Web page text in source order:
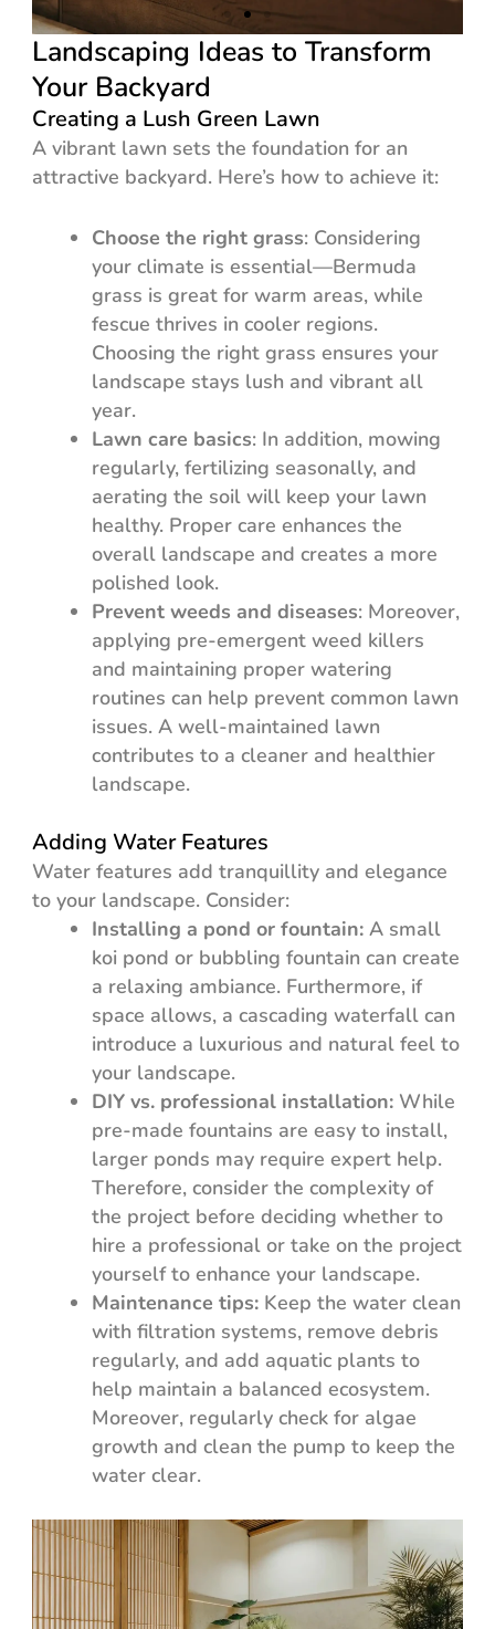
Landscaping Ideas to Transform
Your Backyard
Creating a Lush Green Lawn
A vibrant lawn sets the foundation for an
attractive backyard. Here’s how to achieve it:
Choose the right grass: Considering
your climate is essential—Bermuda
grass is great for warm areas, while
fescue thrives in cooler regions.
Choosing the right grass ensures your
landscape stays lush and vibrant all
year.
Lawn care basics: In addition, mowing
regularly, fertilizing seasonally, and
aerating the soil will keep your lawn
healthy. Proper care enhances the
overall landscape and creates a more
polished look.
Prevent weeds and diseases: Moreover,
applying pre-emergent weed killers
and maintaining proper watering
routines can help prevent common lawn
issues. A well-maintained lawn
contributes to a cleaner and healthier
landscape.
Adding Water Features
Water features add tranquillity and elegance
to your landscape. Consider:
Installing a pond or fountain:A small
koi pond or bubbling fountain can create
a relaxing ambiance. Furthermore, if
space allows, a cascading waterfall can
introduce a luxurious and natural feel to
your landscape.
DIY vs. professional installation:While
pre-made fountains are easy to install,
larger ponds may require expert help.
Therefore, consider the complexity of
the project before deciding whether to
hire a professional or take on the project
yourself to enhance your landscape.
Maintenance tips:Keep the water clean
with filtration systems, remove debris
regularly, and add aquatic plants to
help maintain a balanced ecosystem.
Moreover, regularly check for algae
growth and clean the pump to keep the
water clear.